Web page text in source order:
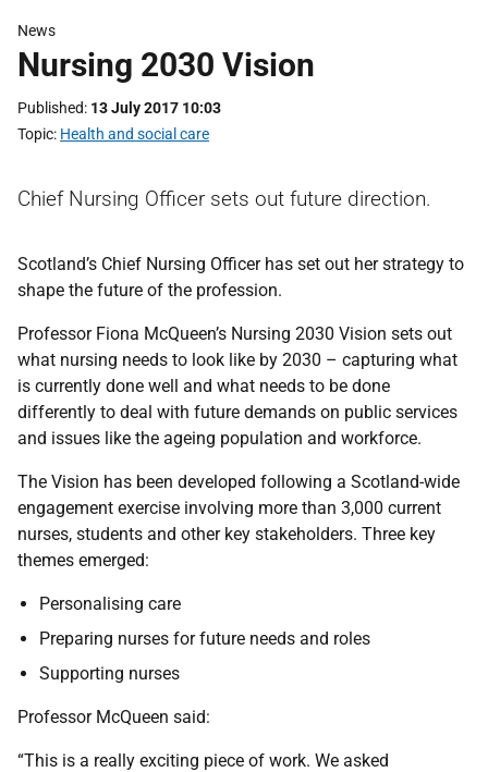
News
Nursing 2030 Vision
Published 13 July 2017 10:03
Topic Health and social care
Chief Nursing Officer sets out future direction.
Scotland’s Chief Nursing Officer has set out her strategy to
shape the future of the profession.
Professor Fiona McQueen’s Nursing 2030 Vision sets out
what nursing needs to look like by 2030 – capturing what
is currently done well and what needs to be done
differently to deal with future demands on public services
and issues like the ageing population and workforce.
The Vision has been developed following a Scotland-wide
engagement exercise involving more than 3,000 current
nurses, students and other key stakeholders. Three key
themes emerged:
Personalising care
Preparing nurses for future needs and roles
Supporting nurses
Professor McQueen said:
“This is a really exciting piece of work. We asked